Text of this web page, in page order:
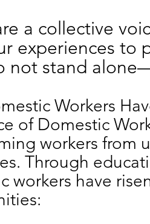
a collective
experiences to
not stand
Workers
of Domestic
workers from
Through
workers have